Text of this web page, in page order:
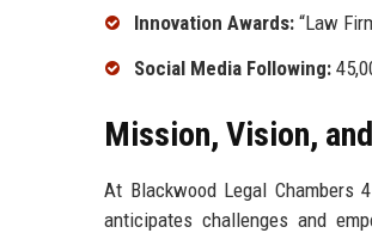
Innovation Awards: “Law
Social Media Following:
Mission, Vision,
At Blackwood Legal
anticipates challenges and